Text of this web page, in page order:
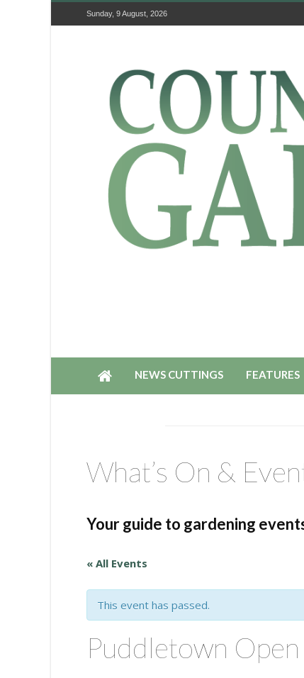
Sunday, 9 August, 2026
NEWS CUTTINGS FEATURES
What’s On &
Your guide to gardening
« All Events
This event has passed.
Puddletown